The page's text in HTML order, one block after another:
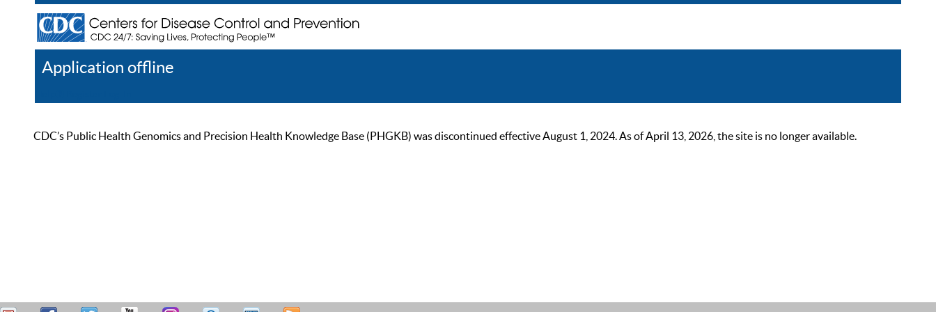
Application offline
CDC’s Public Health Genomics and Precision Health Knowledge Base (PHGKB) was discontinued effective August 1, 2024. As of April 13, 2026, the site is no longer available.